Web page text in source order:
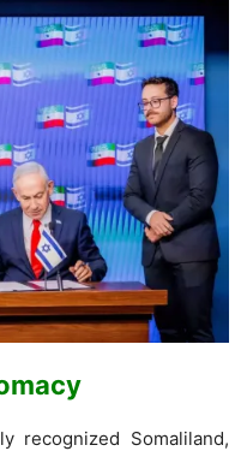
recognized Somaliland,